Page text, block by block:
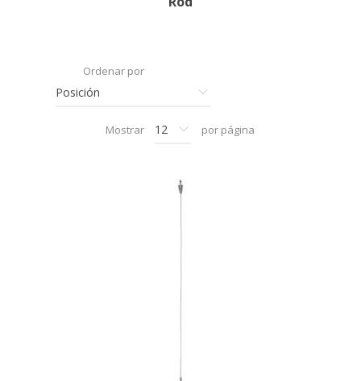
Ordenar por
Mostrar por página